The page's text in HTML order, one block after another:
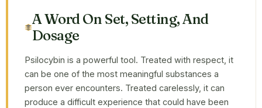
A Word On Set, Setting, And
Dosage
Psilocybin is a powerful tool. Treated with respect, it
can be one of the most meaningful substances a
person ever encounters. Treated carelessly, it can
produce a difficult experience that could have been